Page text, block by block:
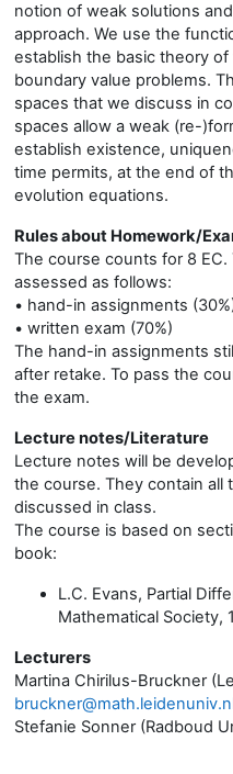
notion of weak solutions
approach. We use the
establish the basic theory
boundary value problems.
spaces that we discuss in
spaces allow a weak (re-
establish existence,
time permits, at the end of
evolution equations.
Rules about Homework/
The course counts for 8 EC.
assessed as follows:
• hand-in assignments
• written exam (70%)
The hand-in assignments
after retake. To pass the
the exam.
Lecture notes/Literature
Lecture notes will be
the course. They contain all
discussed in class.
The course is based on
book:
L.C. Evans, Partial
Mathematical Society,
Lecturers
Martina Chirilus-Bruckner
Stefanie Sonner (Radboud